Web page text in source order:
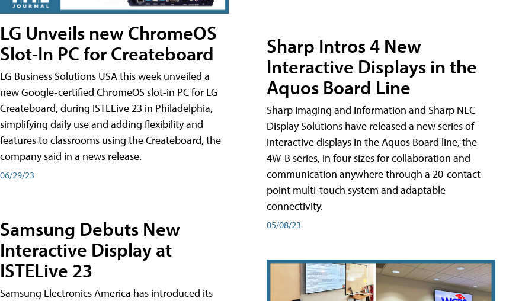
LG Unveils new ChromeOS
Slot-In PC for Createboard
LG Business Solutions USA this week unveiled a
new Google-certified ChromeOS slot-in PC for LG
Createboard, during ISTELive 23 in Philadelphia,
simplifying daily use and adding flexibility and
features to classrooms using the Createboard, the
company said in a news release.
06/29/23
Samsung Debuts New
Interactive Display at
ISTELive 23
Samsung Electronics America has introduced its
Sharp Intros 4 New
Interactive Displays in the
Aquos Board Line
Sharp Imaging and Information and Sharp NEC
Display Solutions have released a new series of
interactive displays in the Aquos Board line, the
4W-B series, in four sizes for collaboration and
communication anywhere through a 20-contact-
point multi-touch system and adaptable
connectivity.
05/08/23